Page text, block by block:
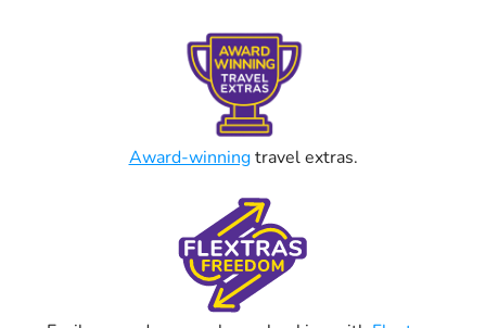
Award-winningtravel extras.